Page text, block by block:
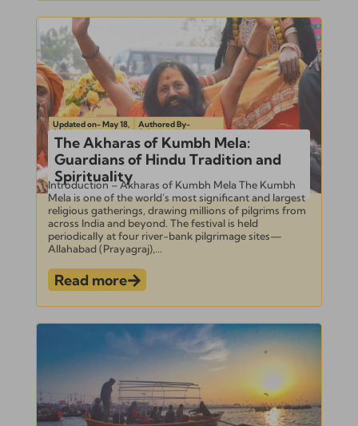
Updated on- May 18,
2024
Authored By-
Subramanian
The Akharas of Kumbh Mela:
Guardians of Hindu Tradition and
Spirituality
Introduction – Akharas of Kumbh Mela The Kumbh
Mela is one of the world’s most significant and largest
religious gatherings, drawing millions of pilgrims from
across India and beyond. The festival is held
periodically at four river-bank pilgrimage sites—
Allahabad (Prayagraj),...
Read more